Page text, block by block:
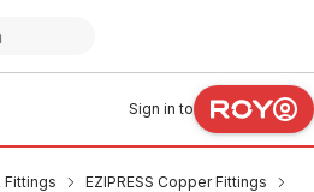
Sign in to
Fittings
EZIPRESS Copper Fittings